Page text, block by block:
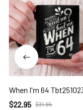
When I'm 64
$22.95 $31.95